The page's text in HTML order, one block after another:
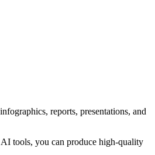
reports, presentations, and
tools, you can produce high-quality